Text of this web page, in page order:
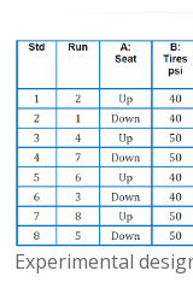
Experimental